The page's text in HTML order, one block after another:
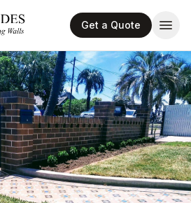
Get a Quote